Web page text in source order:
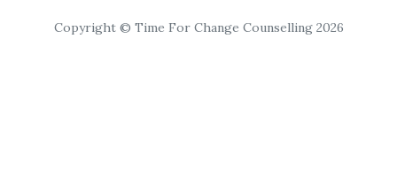
Copyright © Time For Change Counselling 2026